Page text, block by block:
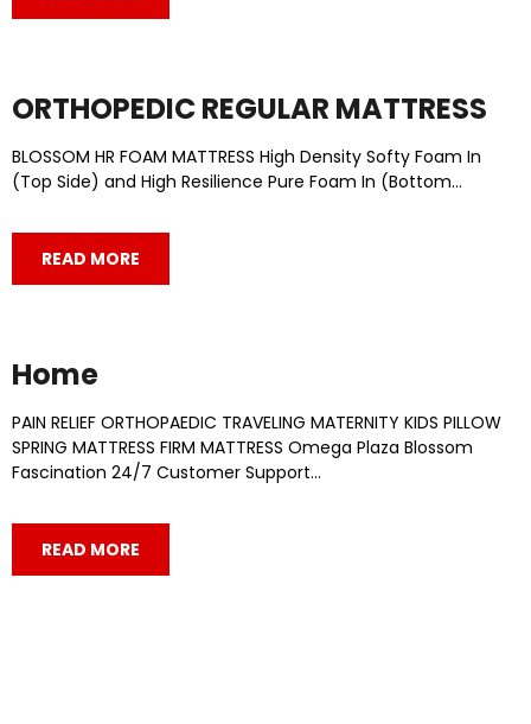
ORTHOPEDIC REGULAR MATTRESS
BLOSSOM HR FOAM MATTRESS High Density Softy Foam In
(Top Side) and High Resilience Pure Foam In (Bottom…
READ MORE
Home
PAIN RELIEF​ ORTHOPAEDIC​ TRAVELING​ MATERNITY​ KIDS PILLOW​
SPRING MATTRESS​ FIRM MATTRESS​ Omega Plaza Blossom
Fascination 24/7 Customer Support…
READ MORE